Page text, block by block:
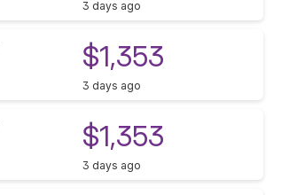
3 days ago
$1,353
3 days ago
$1,353
3 days ago